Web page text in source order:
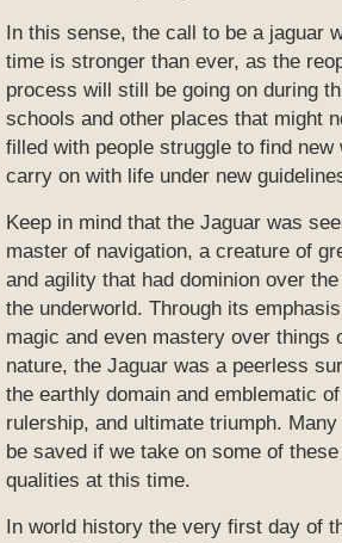
In this sense, the call to be a jaguar
time is stronger than ever, as the
process will still be going on during
schools and other places that might
filled with people struggle to find new
carry on with life under new
Keep in mind that the Jaguar was
master of navigation, a creature of
and agility that had dominion over the
the underworld. Through its
magic and even mastery over things
nature, the Jaguar was a peerless
the earthly domain and emblematic
rulership, and ultimate triumph.
be saved if we take on some of
qualities at this time.
In world history the very first day of